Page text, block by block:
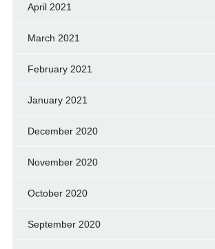
April 2021
March 2021
February 2021
January 2021
December 2020
November 2020
October 2020
September 2020